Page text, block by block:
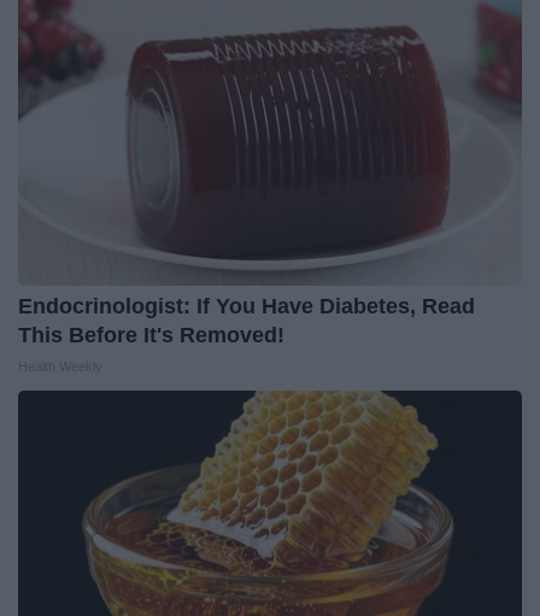
Endocrinologist: If You Have Diabetes, Read
This Before It's Removed!